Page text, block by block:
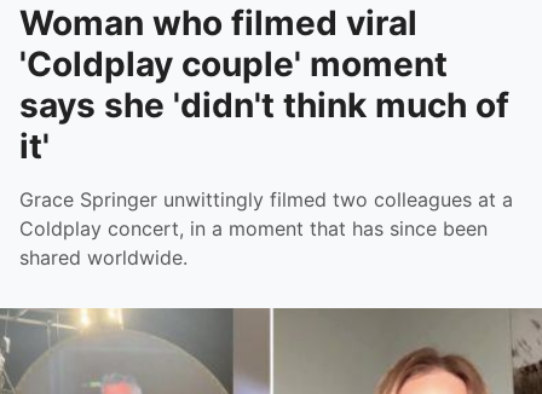
Woman who filmed viral
'Coldplay couple' moment
says she 'didn't think much of
it'
Grace Springer unwittingly filmed two colleagues at a
Coldplay concert, in a moment that has since been
shared worldwide.